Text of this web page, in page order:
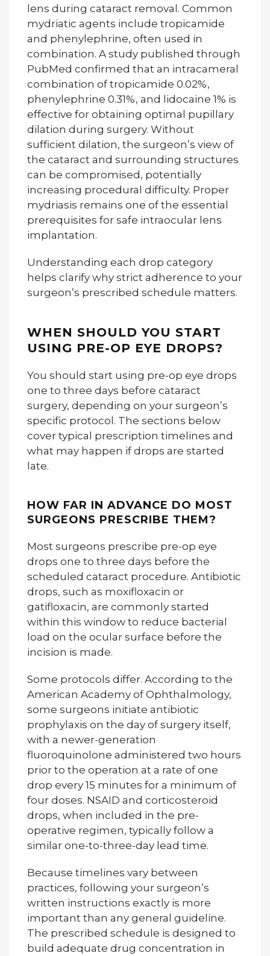
lens during cataract removal. Common
mydriatic agents include tropicamide
and phenylephrine, often used in
combination. A study published through
PubMed confirmed that an intracameral
combination of tropicamide 0.02%,
phenylephrine 0.31%, and lidocaine 1% is
effective for obtaining optimal pupillary
dilation during surgery. Without
sufficient dilation, the surgeon’s view of
the cataract and surrounding structures
can be compromised, potentially
increasing procedural difficulty. Proper
mydriasis remains one of the essential
prerequisites for safe intraocular lens
implantation.
Understanding each drop category
helps clarify why strict adherence to your
surgeon’s prescribed schedule matters.
WHEN SHOULD YOU START
USING PRE-OP EYE DROPS?
You should start using pre-op eye drops
one to three days before cataract
surgery, depending on your surgeon’s
specific protocol. The sections below
cover typical prescription timelines and
what may happen if drops are started
late.
HOW FAR IN ADVANCE DO MOST
SURGEONS PRESCRIBE THEM?
Most surgeons prescribe pre-op eye
drops one to three days before the
scheduled cataract procedure. Antibiotic
drops, such as moxifloxacin or
gatifloxacin, are commonly started
within this window to reduce bacterial
load on the ocular surface before the
incision is made.
Some protocols differ. According to the
American Academy of Ophthalmology,
some surgeons initiate antibiotic
prophylaxis on the day of surgery itself,
with a newer-generation
fluoroquinolone administered two hours
prior to the operation at a rate of one
drop every 15 minutes for a minimum of
four doses. NSAID and corticosteroid
drops, when included in the pre-
operative regimen, typically follow a
similar one-to-three-day lead time.
Because timelines vary between
practices, following your surgeon’s
written instructions exactly is more
important than any general guideline.
The prescribed schedule is designed to
build adequate drug concentration in